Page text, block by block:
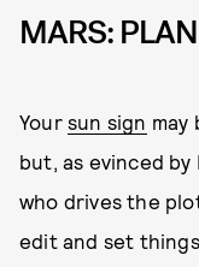
MARS:
Your sun sign
but, as evinced
who drives the
edit and set